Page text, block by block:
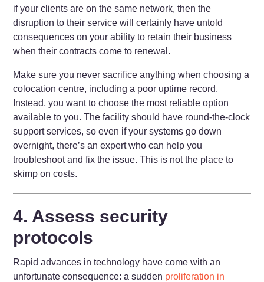
if your clients are on the same network, then the
disruption to their service will certainly have untold
consequences on your ability to retain their business
when their contracts come to renewal.
Make sure you never sacrifice anything when choosing a
colocation centre, including a poor uptime record.
Instead, you want to choose the most reliable option
available to you. The facility should have round-the-clock
support services, so even if your systems go down
overnight, there’s an expert who can help you
troubleshoot and fix the issue. This is not the place to
skimp on costs.
4. Assess security
protocols
Rapid advances in technology have come with an
unfortunate consequence: a sudden proliferation in